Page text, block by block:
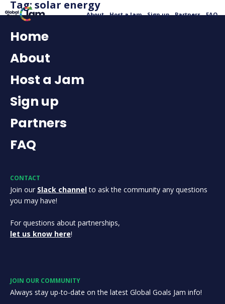
About Host a Jam Sign up Partners FAQ
Tag: solar energy
Home
About
Host a Jam
Sign up
Partners
FAQ
CONTACT
Join our Slack channelto ask the community any questions
you may have!
For questions about partnerships,
let us know here!
JOIN OUR COMMUNITY
Always stay up-to-date on the latest Global Goals Jam info!